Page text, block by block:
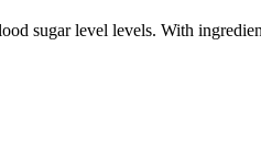
sugar level levels. With